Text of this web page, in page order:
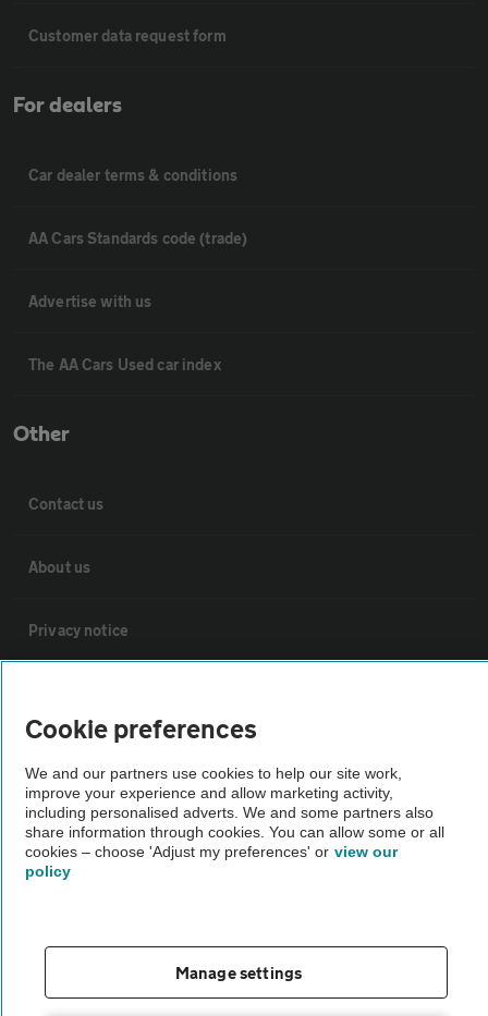
Customer data request form
For dealers
Car dealer terms & conditions
AA Cars Standards code (trade)
Advertise with us
The AA Cars Used car index
Other
Contact us
About us
Privacy notice
Vehicle Inspections
Cookie preferences
We and our partners use cookies to help our site work,
improve your experience and allow marketing activity,
including personalised adverts. We and some partners also
share information through cookies. You can allow some or all
cookies – choose 'Adjust my preferences' or view our
policy
Manage settings